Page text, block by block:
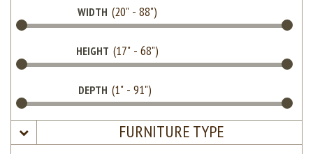
WIDTH
HEIGHT
DEPTH
FURNITURE TYPE